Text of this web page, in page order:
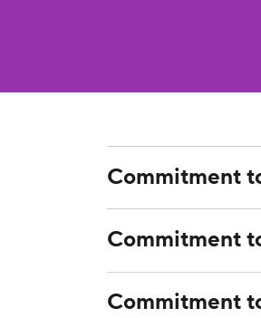
Commitment
Commitment
Commitment